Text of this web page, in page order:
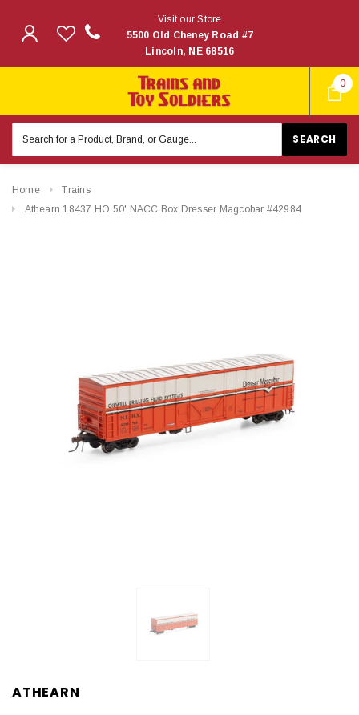
0
Visit our Store
5500 Old Cheney Road #7
Lincoln, NE 68516
Keyword:
Home
Trains
Athearn 18437 HO 50' NACC Box Dresser Magcobar #42984
ATHEARN